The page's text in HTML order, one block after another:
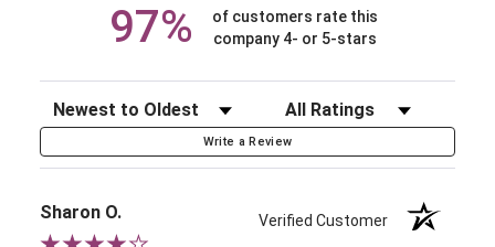
97%
of customers rate this
company 4- or 5-stars
Sort Reviews Filter Reviews by Rating
Write a Review
Sharon O. Verified Customer